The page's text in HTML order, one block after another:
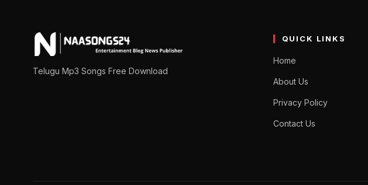
Telugu Mp3 Songs Free Download
QUICK LINKS
Home
About Us
Privacy Policy
Contact Us